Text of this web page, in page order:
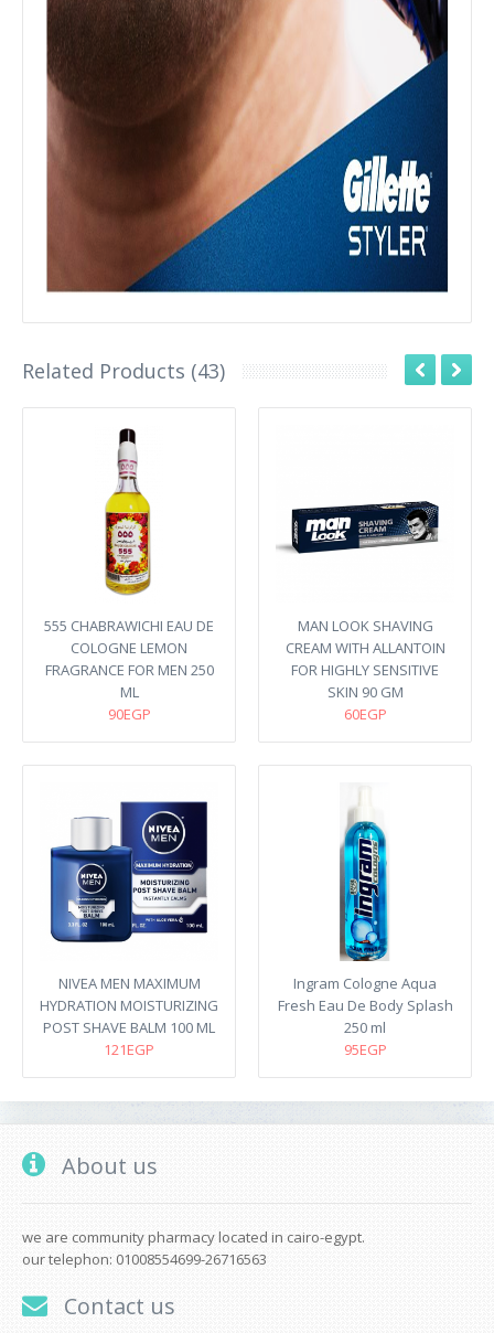
Related Products (43)
555 CHABRAWICHI EAU DE
COLOGNE LEMON
FRAGRANCE FOR MEN 250
ML
90EGP
MAN LOOK SHAVING
CREAM WITH ALLANTOIN
FOR HIGHLY SENSITIVE
SKIN 90 GM
60EGP
NIVEA MEN MAXIMUM
HYDRATION MOISTURIZING
POST SHAVE BALM 100 ML
121EGP
Ingram Cologne Aqua
Fresh Eau De Body Splash
250 ml
95EGP
About us
we are community pharmacy located in cairo-egypt.
our telephon: 01008554699-26716563
Contact us